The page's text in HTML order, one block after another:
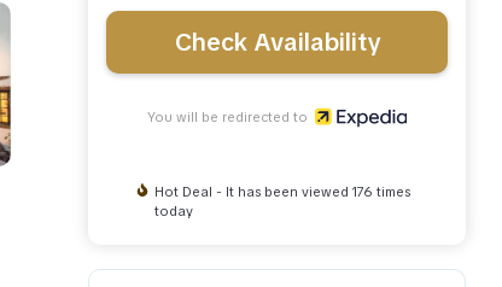
Check Availability
You will be redirected to
Hot Deal - It has been viewed 176 times
today